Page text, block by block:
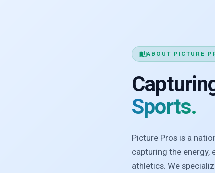
auto_storiesABOUT PICTURE
Sports.
Picture Pros is a
capturing the
athletics. We